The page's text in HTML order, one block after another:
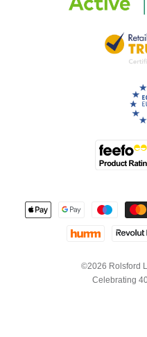
©2026 Rolsford
Celebrating